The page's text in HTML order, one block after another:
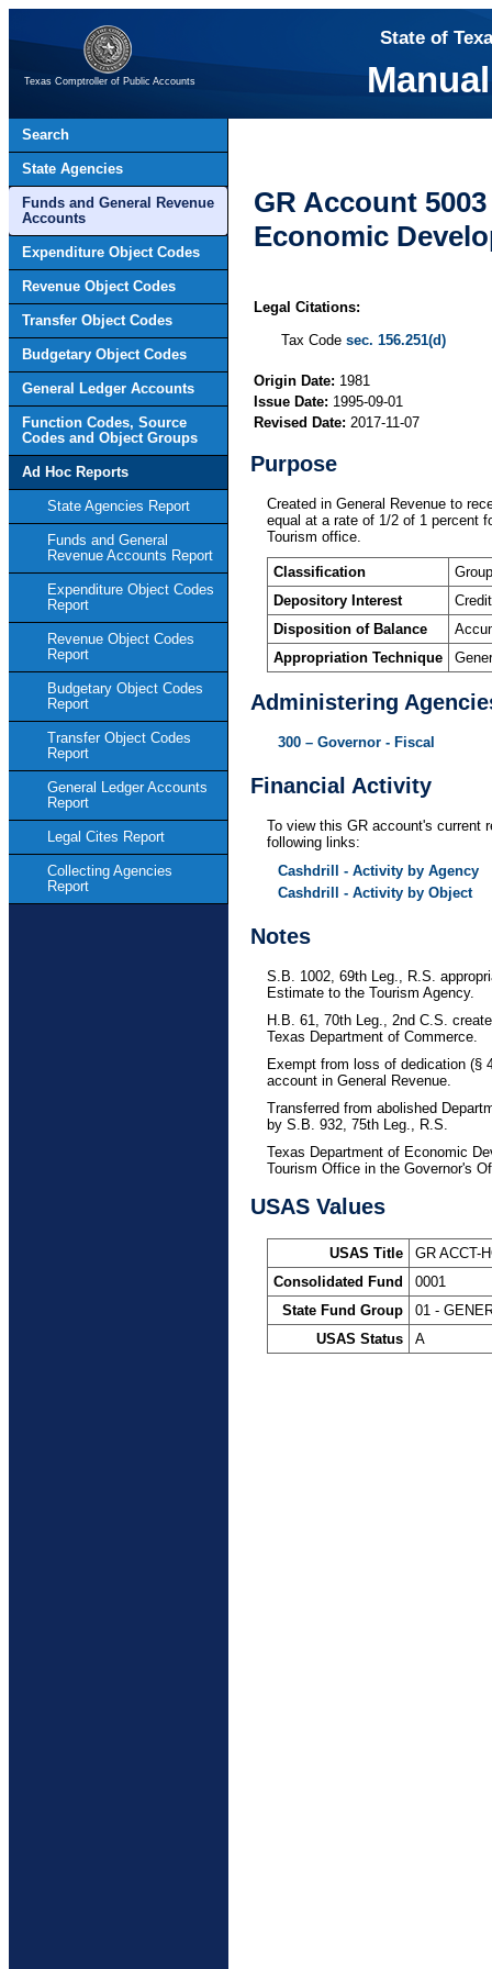
Texas Comptroller of Public Accounts
State of
Search
State Agencies
Funds and General Revenue
Accounts
Expenditure Object Codes
Revenue Object Codes
Transfer Object Codes
Budgetary Object Codes
General Ledger Accounts
Function Codes, Source
Codes and Object Groups
Ad Hoc Reports
State Agencies Report
Funds and General
Revenue Accounts Report
Expenditure Object Codes
Report
Revenue Object Codes
Report
Budgetary Object Codes
Report
Transfer Object Codes
Report
General Ledger Accounts
Report
Legal Cites Report
Collecting Agencies
Report
GR Account
Economic
Legal Citations:
Tax Code sec. 156.251(d)
Origin Date: 1981
Issue Date: 1995-09-01
Revised Date: 2017-11-07
Purpose
Created in General Revenue to
equal at a rate of 1/2 of 1 percent
Tourism office.
Classification
Depository Interest
Disposition of Balance
Appropriation Technique
Administering
300 – Governor - Fiscal
Financial Activity
To view this GR account's current
following links:
Cashdrill - Activity by Agency
Cashdrill - Activity by Object
Notes
S.B. 1002, 69th Leg., R.S.
Estimate to the Tourism Agency.
H.B. 61, 70th Leg., 2nd C.S.
Texas Department of Commerce.
Exempt from loss of dedication (§
account in General Revenue.
Transferred from abolished
by S.B. 932, 75th Leg., R.S.
Texas Department of Economic
Tourism Office in the Governor's
USAS Values
USAS Title
GR ACCT-
Consolidated Fund
0001
State Fund Group
01 -
USAS Status
A